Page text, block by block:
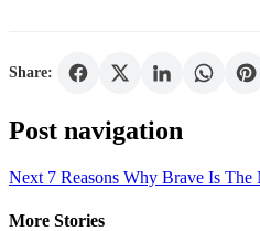
Share:
Post navigation
Next 7 Reasons Why Brave Is
More Stories